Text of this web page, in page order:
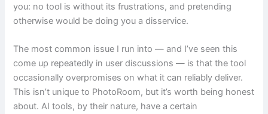
you: no tool is without its frustrations, and pretending
otherwise would be doing you a disservice.
The most common issue I run into — and I’ve seen this
come up repeatedly in user discussions — is that the tool
occasionally overpromises on what it can reliably deliver.
This isn’t unique to PhotoRoom, but it’s worth being honest
about. AI tools, by their nature, have a certain